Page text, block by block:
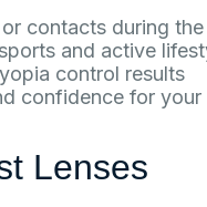
contacts during
and active
control results
confidence for your
Lenses